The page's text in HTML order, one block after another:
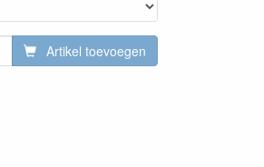
Artikel toevoegen